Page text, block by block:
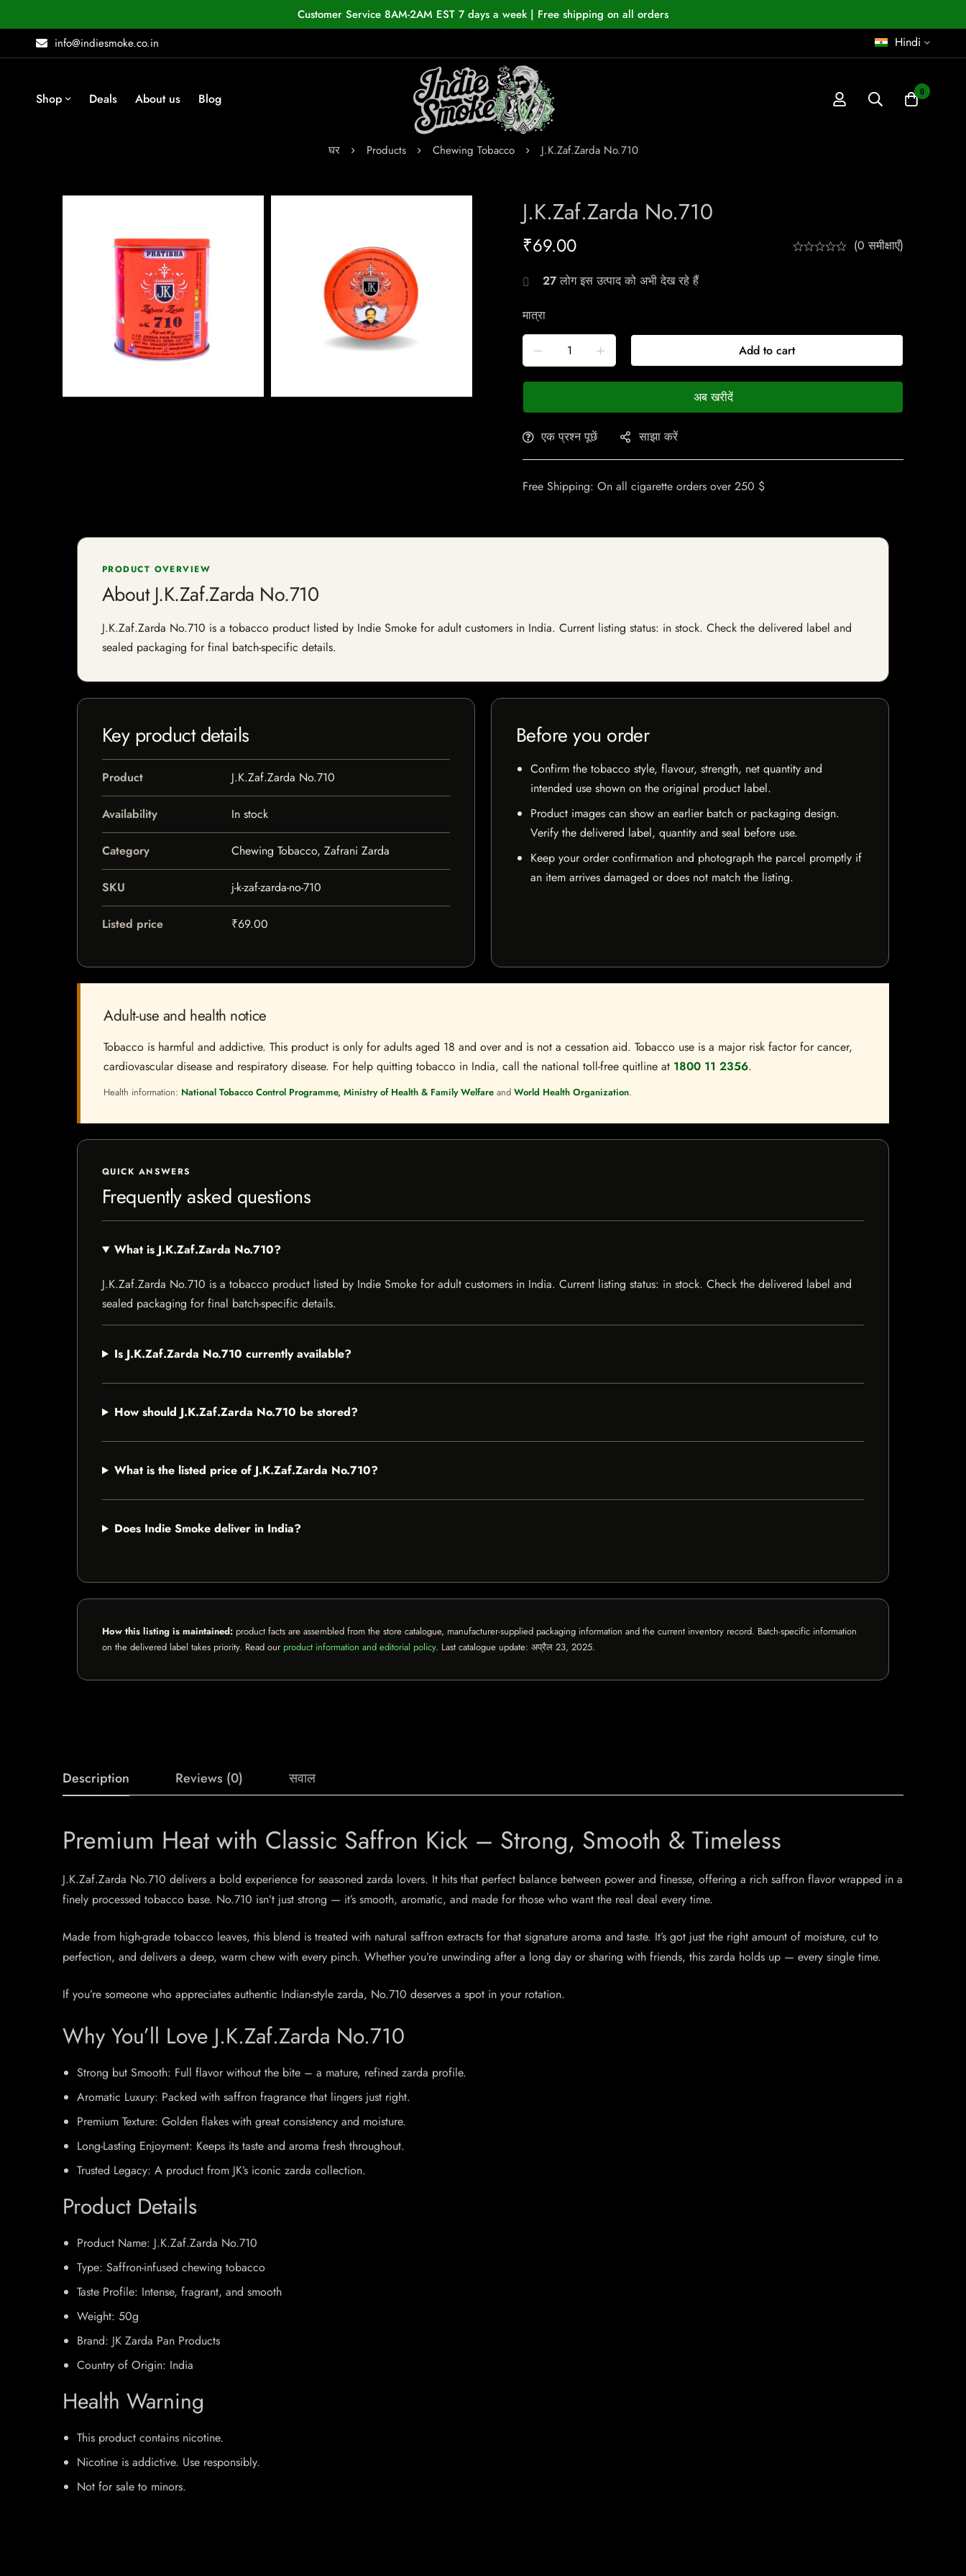
Customer Service 8AM-2AM EST 7 days a week | Free shipping on all orders
info@indiesmoke.co.in
Hindi
Shop Deals About us Blog 0
घर Products Chewing Tobacco J.K.Zaf.Zarda No.710
J.K.Zaf.Zarda No.710
₹69.00 (0 समीक्षाएँ)
27लोग इस उत्पाद को अभी देख रहे हैं
मात्रा
Add to cart
अब खरीदें
एक प्रश्न पूछें साझा करें
Free Shipping: On all cigarette orders over 250 $
PRODUCT OVERVIEW
About J.K.Zaf.Zarda No.710
J.K.Zaf.Zarda No.710 is a tobacco product listed by Indie Smoke for adult customers in India. Current listing status: in stock. Check the delivered label and
sealed packaging for final batch-specific details.
Key product details
Product J.K.Zaf.Zarda No.710
Availability In stock
Category Chewing Tobacco, Zafrani Zarda
SKU j-k-zaf-zarda-no-710
Listed price ₹69.00
Before you order
Confirm the tobacco style, flavour, strength, net quantity and
intended use shown on the original product label.
Product images can show an earlier batch or packaging design.
Verify the delivered label, quantity and seal before use.
Keep your order confirmation and photograph the parcel promptly if
an item arrives damaged or does not match the listing.
Adult-use and health notice
Tobacco is harmful and addictive. This product is only for adults aged 18 and over and is not a cessation aid. Tobacco use is a major risk factor for cancer,
cardiovascular disease and respiratory disease. For help quitting tobacco in India, call the national toll-free quitline at 1800 11 2356.
Health information: National Tobacco Control Programme, Ministry of Health & Family Welfare and World Health Organization.
QUICK ANSWERS
Frequently asked questions
What is J.K.Zaf.Zarda No.710?
J.K.Zaf.Zarda No.710 is a tobacco product listed by Indie Smoke for adult customers in India. Current listing status: in stock. Check the delivered label and
sealed packaging for final batch-specific details.
Is J.K.Zaf.Zarda No.710 currently available?
How should J.K.Zaf.Zarda No.710 be stored?
What is the listed price of J.K.Zaf.Zarda No.710?
Does Indie Smoke deliver in India?
How this listing is maintained: product facts are assembled from the store catalogue, manufacturer-supplied packaging information and the current inventory record. Batch-specific information
on the delivered label takes priority. Read our product information and editorial policy. Last catalogue update: अप्रैल 23, 2025.
Description Reviews (0) सवाल
Premium Heat with Classic Saffron Kick – Strong, Smooth & Timeless
J.K.Zaf.Zarda No.710 delivers a bold experience for seasoned zarda lovers. It hits that perfect balance between power and finesse, offering a rich saffron flavor wrapped in a
finely processed tobacco base. No.710 isn’t just strong — it’s smooth, aromatic, and made for those who want the real deal every time.
Made from high-grade tobacco leaves, this blend is treated with natural saffron extracts for that signature aroma and taste. It’s got just the right amount of moisture, cut to
perfection, and delivers a deep, warm chew with every pinch. Whether you’re unwinding after a long day or sharing with friends, this zarda holds up — every single time.
If you’re someone who appreciates authentic Indian-style zarda, No.710 deserves a spot in your rotation.
Why You’ll Love J.K.Zaf.Zarda No.710
Strong but Smooth: Full flavor without the bite – a mature, refined zarda profile.
Aromatic Luxury: Packed with saffron fragrance that lingers just right.
Premium Texture: Golden flakes with great consistency and moisture.
Long-Lasting Enjoyment: Keeps its taste and aroma fresh throughout.
Trusted Legacy: A product from JK’s iconic zarda collection.
Product Details
Product Name: J.K.Zaf.Zarda No.710
Type: Saffron-infused chewing tobacco
Taste Profile: Intense, fragrant, and smooth
Weight: 50g
Brand: JK Zarda Pan Products
Country of Origin: India
Health Warning
This product contains nicotine.
Nicotine is addictive. Use responsibly.
Not for sale to minors.